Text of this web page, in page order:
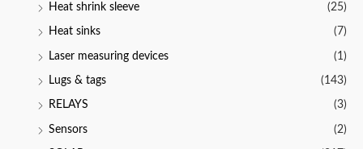
Heat shrink sleeve (25)
Heat sinks (7)
Laser measuring devices (1)
Lugs & tags (143)
RELAYS (3)
Sensors (2)